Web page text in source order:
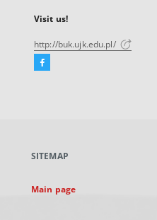
Visit us!
http://buk.ujk.edu.pl/
Facebook
new
SITEMAP
Main page